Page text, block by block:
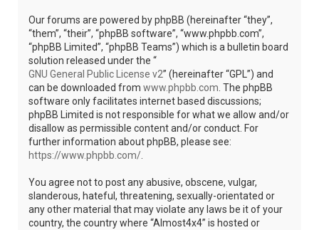
Our forums are powered by phpBB (hereinafter “they”,
“them”, “their”, “phpBB software”, “www.phpbb.com”,
“phpBB Limited”, “phpBB Teams”) which is a bulletin board
solution released under the “
GNU General Public License v2” (hereinafter “GPL”) and
can be downloaded from www.phpbb.com. The phpBB
software only facilitates internet based discussions;
phpBB Limited is not responsible for what we allow and/or
disallow as permissible content and/or conduct. For
further information about phpBB, please see:
https://www.phpbb.com/.
You agree not to post any abusive, obscene, vulgar,
slanderous, hateful, threatening, sexually-orientated or
any other material that may violate any laws be it of your
country, the country where “Almost4x4” is hosted or